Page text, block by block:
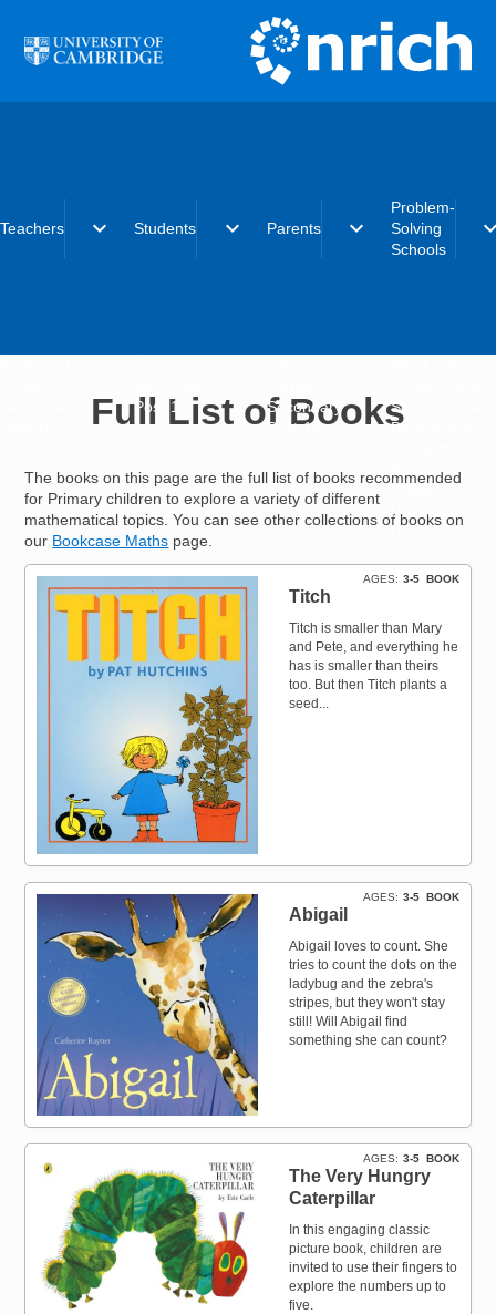
Teachers expand_more Students expand_more
Post-16
Parents expand_more
Secondary
Post-16
Problem-
Solving
Schools
Schools
Becoming a
Resources for
Full List of Books
The books on this page are the full list of books recommended
for Primary children to explore a variety of different
mathematical topics. You can see other collections of books on
our Bookcase Maths page.
BOOK
AGES 3-5
Titch
Titch is smaller than Mary
and Pete, and everything he
has is smaller than theirs
too. But then Titch plants a
seed...
BOOK
AGES 3-5
Abigail
Abigail loves to count. She
tries to count the dots on the
ladybug and the zebra's
stripes, but they won't stay
still! Will Abigail find
something she can count?
BOOK
AGES 3-5
The Very Hungry
Caterpillar
In this engaging classic
picture book, children are
invited to use their fingers to
explore the numbers up to
five.